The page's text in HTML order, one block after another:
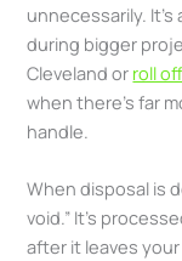
unnecessarily.
during bigger
Cleveland or roll
when there’s far
handle.
When disposal is
void.” It’s
after it leaves